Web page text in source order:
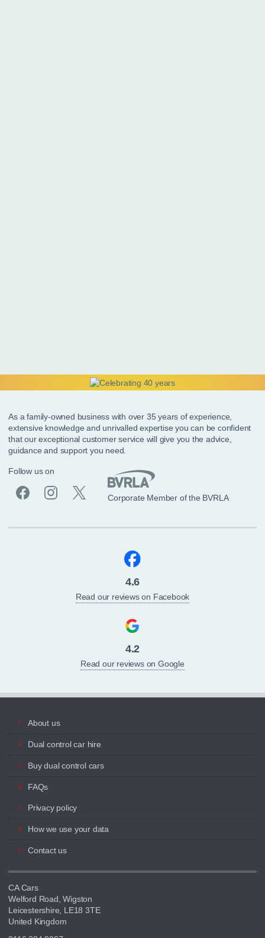
As a family-owned business with over 35 years of experience,
extensive knowledge and unrivalled expertise you can be confident
that our exceptional customer service will give you the advice,
guidance and support you need.
Follow us on
Corporate Member of the BVRLA
4.6
Read our reviews on Facebook
4.2
Read our reviews on Google
About us
Dual control car hire
Buy dual control cars
FAQs
Privacy policy
How we use your data
Contact us
CA Cars
Welford Road, Wigston
Leicestershire, LE18 3TE
United Kingdom